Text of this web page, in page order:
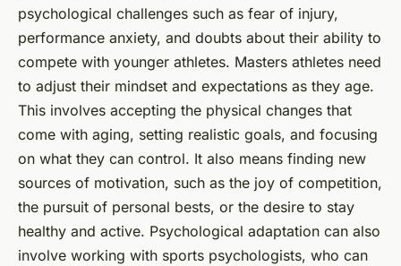
psychological challenges such as fear of injury,
performance anxiety, and doubts about their ability to
compete with younger athletes. Masters athletes need
to adjust their mindset and expectations as they age.
This involves accepting the physical changes that
come with aging, setting realistic goals, and focusing
on what they can control. It also means finding new
sources of motivation, such as the joy of competition,
the pursuit of personal bests, or the desire to stay
healthy and active. Psychological adaptation can also
involve working with sports psychologists, who can